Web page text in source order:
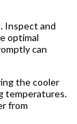
Inspect and
optimal
can
the cooler
temperatures.
from